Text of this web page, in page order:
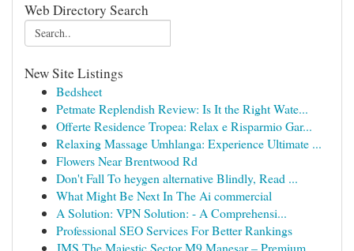
Web Directory Search
New Site Listings
Bedsheet
Petmate Replendish Review: Is It the Right Wate...
Offerte Residence Tropea: Relax e Risparmio Gar...
Relaxing Massage Umhlanga: Experience Ultimate ...
Flowers Near Brentwood Rd
Don't Fall To heygen alternative Blindly, Read ...
What Might Be Next In The Ai commercial
A Solution: VPN Solution: - A Comprehensi...
Professional SEO Services For Better Rankings
JMS The Majestic Sector M9 Manesar – Premium